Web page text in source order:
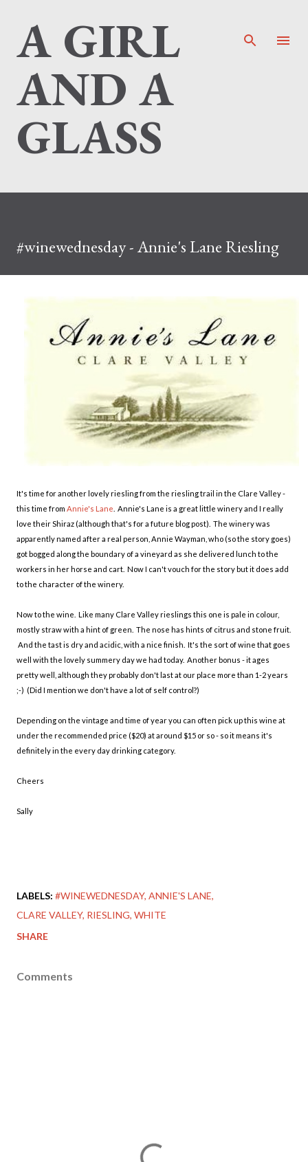
A GIRL
AND A
GLASS
#winewednesday - Annie's Lane Riesling
It's time for another lovely riesling from the riesling trail in the Clare Valley -
this time from Annie's Lane . Annie's Lane is a great little winery and I really
love their Shiraz (although that's for a future blog post). The winery was
apparently named after a real person, Annie Wayman, who (so the story goes)
got bogged along the boundary of a vineyard as she delivered lunch to the
workers in her horse and cart. Now I can't vouch for the story but it does add
to the character of the winery.
Now to the wine. Like many Clare Valley rieslings this one is pale in colour,
mostly straw with a hint of green. The nose has hints of citrus and stone fruit.
And the tast is dry and acidic, with a nice finish. It's the sort of wine that goes
well with the lovely summery day we had today. Another bonus - it ages
pretty well, although they probably don't last at our place more than 1-2 years
;-) (Did I mention we don't have a lot of self control?)
Depending on the vintage and time of year you can often pick up this wine at
under the recommended price ($20) at around $15 or so - so it means it's
definitely in the every day drinking category.
Cheers
Sally
LABELS: #WINEWEDNESDAY ANNIE'S LANE
CLARE VALLEY RIESLING WHITE
SHARE
Comments